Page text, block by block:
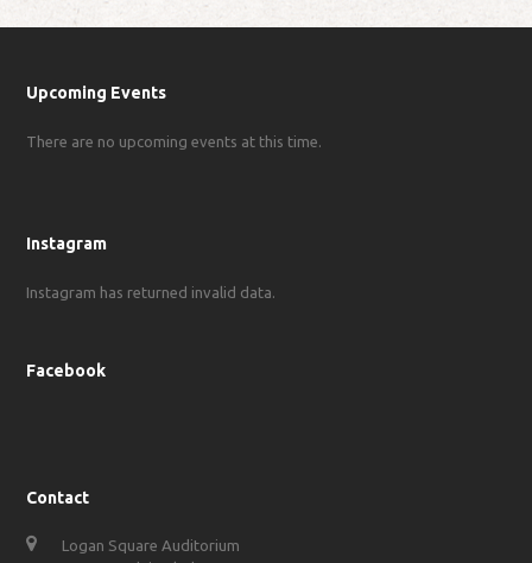
Upcoming Events
There are no upcoming events at this time.
Instagram
Instagram has returned invalid data.
Facebook
Contact
Logan Square Auditorium